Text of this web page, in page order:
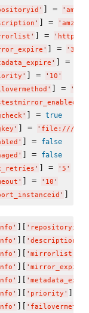
' ] = '
' ] = ' amzn-
' ] = ' http://
' ] = ' 300
' ] =
' ] = ' 10 '
' ] = '
' ] = true
' ] = ' file:///etc/
' ] = false
' ] = false
' ] = ' 5 '
' ] = ' 10 '
' ] =
' ][ ' repositoryid
' ][ ' description
' ][ ' mirrorlist
' ][ ' mirror_expire
' ][ '
' ][ ' priority ' ] =
' ][ ' failovermethod